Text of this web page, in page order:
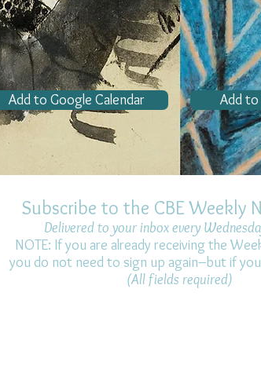
Add to Google Calendar Add
Subscribe to the CBE Weekly
Delivered to your inbox every
NOTE: If you are already receiving the
you do not need to sign up again–but if
(All fields required)